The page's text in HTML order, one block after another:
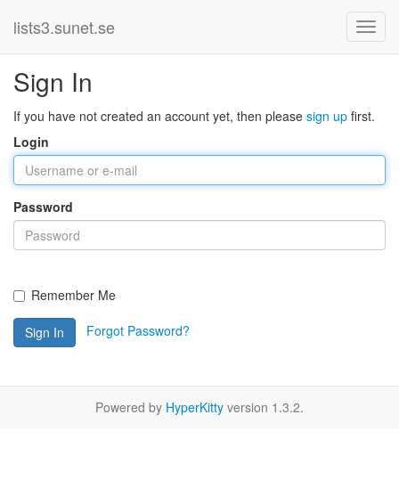
lists3.sunet.se
Sign In
If you have not created an account yet, then please sign up first.
Login
Password
Remember Me
Sign In Forgot Password?
Powered by HyperKitty version 1.3.2.